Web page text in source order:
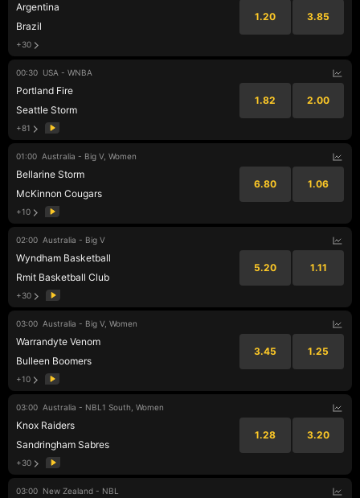
Argentina
Brazil
1.20 3.85
+30
00:30 USA - WNBA
Portland Fire
Seattle Storm
1.82 2.00
+81
01:00 Australia - Big V, Women
Bellarine Storm
McKinnon Cougars
6.80 1.06
+10
02:00 Australia - Big V
Wyndham Basketball
Rmit Basketball Club
5.20 1.11
+30
03:00 Australia - Big V, Women
Warrandyte Venom
Bulleen Boomers
3.45 1.25
+10
03:00 Australia - NBL1 South, Women
Knox Raiders
Sandringham Sabres
1.28 3.20
+30
03:00 New Zealand - NBL